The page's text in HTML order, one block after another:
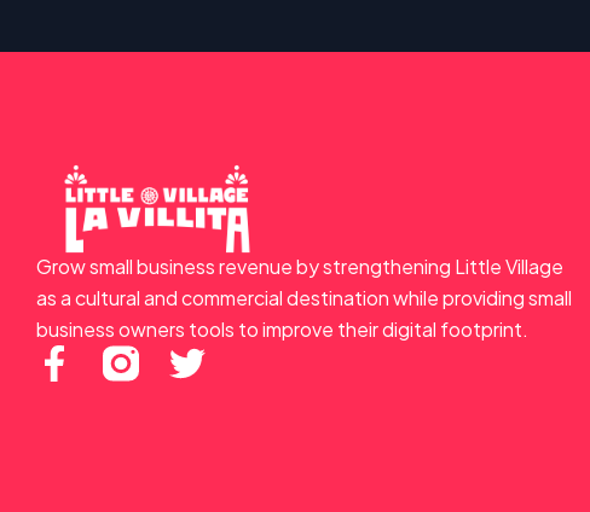
Grow small business revenue by strengthening Little Village
as a cultural and commercial destination while providing small
business owners tools to improve their digital footprint.
F
T